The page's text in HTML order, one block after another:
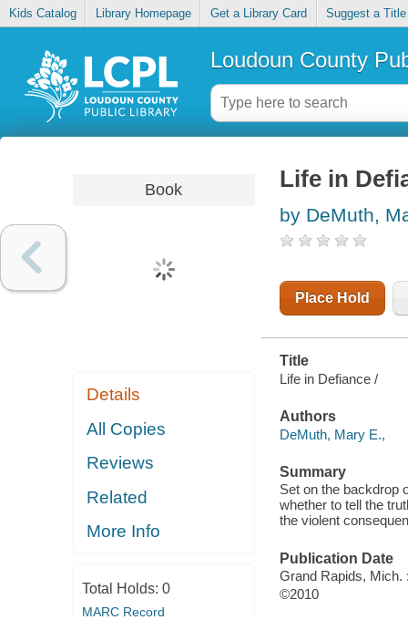
Kids Catalog Library Homepage Get a Library Card Suggest a Title
Loudoun County
Book
Details
All Copies
Reviews
Related
More Info
Total Holds: 0
MARC Record
Life in
by DeMuth,
Place Hold
Title
Life in Defiance /
Authors
DeMuth, Mary E.,
Summary
Set on the backdrop
whether to tell the
the violent
Publication Date
Grand Rapids, Mich.
©2010